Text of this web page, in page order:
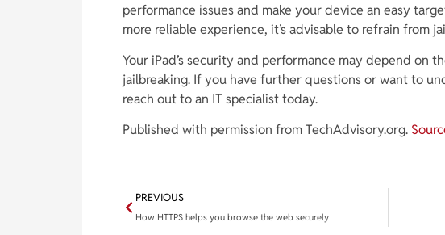
performance issues and make your device an easy
more reliable experience, it’s advisable to refrain from
Your iPad’s security and performance may depend on
jailbreaking. If you have further questions or want to
reach out to an IT specialist today.
Published with permission from TechAdvisory.org.
PREVIOUS
How HTTPS helps you browse the web securely